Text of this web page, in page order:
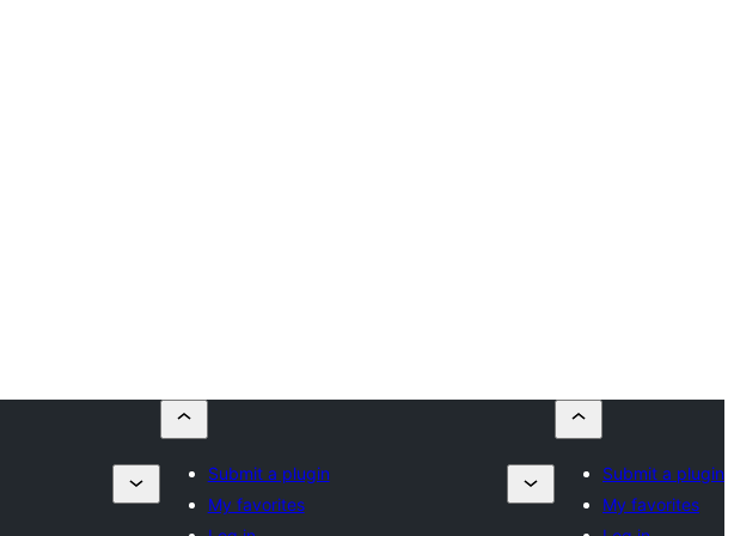
Submit a plugin
My favorites
Submit a plugin
My favorites